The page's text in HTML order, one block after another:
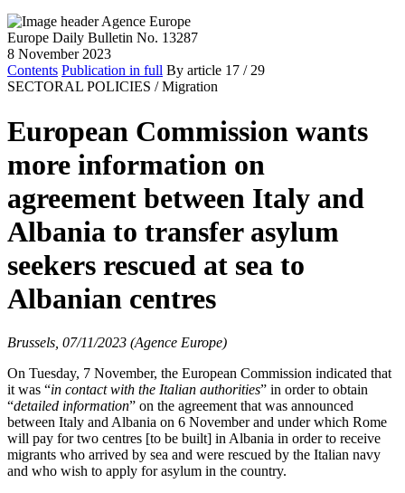
Europe Daily Bulletin No. 13287
8 November 2023
Contents Publication in full By article 17 / 29
SECTORAL POLICIES / Migration
European Commission wants
more information on
agreement between Italy and
Albania to transfer asylum
seekers rescued at sea to
Albanian centres
Brussels, 07/11/2023 (Agence Europe)
On Tuesday, 7 November, the European Commission indicated that
it was “in contact with the Italian authorities” in order to obtain
“detailed information” on the agreement that was announced
between Italy and Albania on 6 November and under which Rome
will pay for two centres [to be built] in Albania in order to receive
migrants who arrived by sea and were rescued by the Italian navy
and who wish to apply for asylum in the country.